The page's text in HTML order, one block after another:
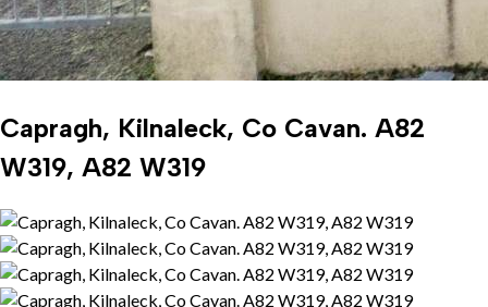
Capragh, Kilnaleck, Co Cavan. A82
W319, A82 W319